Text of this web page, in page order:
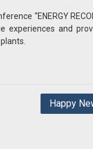
“ENERGY
experiences and
Happy